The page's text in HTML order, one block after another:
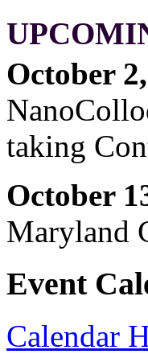
October
taking
October
Maryland
Event
Calendar